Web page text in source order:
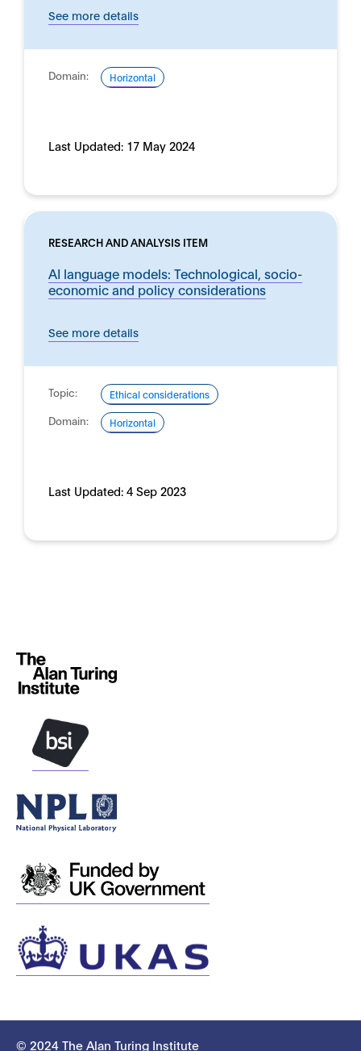
See more details
Domain: Horizontal
Last Updated: 17 May 2024
RESEARCH AND ANALYSIS ITEM
AI language models: Technological, socio-
economic and policy considerations
See more details
Topic: Ethical considerations
Domain: Horizontal
Last Updated: 4 Sep 2023
© 2024 The Alan Turing Institute